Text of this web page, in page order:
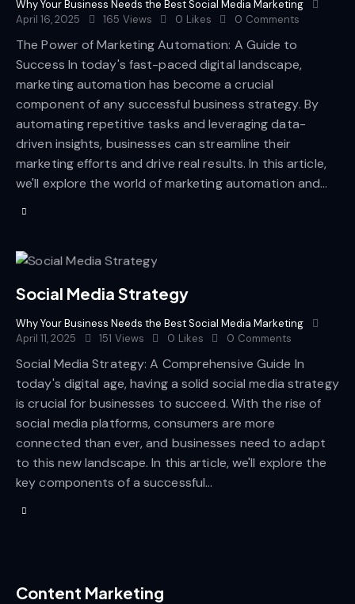
Why Your Business Needs the Best Social Media Marketing
April 16, 2025
165 Views 0 Likes 0 Comments
The Power of Marketing Automation: A Guide to
Success In today's fast-paced digital landscape,
marketing automation has become a crucial
component of any successful business strategy. By
automating repetitive tasks and leveraging data-
driven insights, businesses can streamline their
marketing efforts and drive real results. In this article,
we'll explore the world of marketing automation and…
Social Media Strategy
Why Your Business Needs the Best Social Media Marketing
April 11, 2025
151 Views 0 Likes 0 Comments
Social Media Strategy: A Comprehensive Guide In
today's digital age, having a solid social media strategy
is crucial for businesses to succeed. With the rise of
social media platforms, consumers are more
connected than ever, and businesses need to adapt
to this new landscape. In this article, we'll explore the
key components of a successful…
Content Marketing